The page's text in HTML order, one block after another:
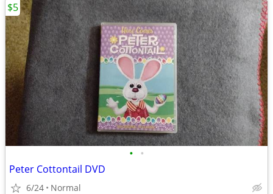
• •
Peter Cottontail DVD
6/24 Normal
$5